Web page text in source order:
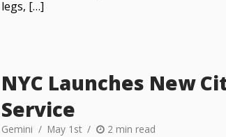
legs, […]
NYC Launches New
Service
Gemini May 1st 2 min read